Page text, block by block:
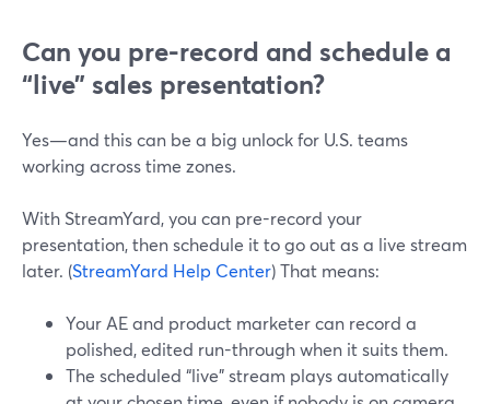
Can you pre-record and schedule a
“live” sales presentation?
Yes—and this can be a big unlock for U.S. teams
working across time zones.
With StreamYard, you can pre-record your
presentation, then schedule it to go out as a live stream
later. (StreamYard Help Center) That means:
Your AE and product marketer can record a
polished, edited run-through when it suits them.
The scheduled “live” stream plays automatically